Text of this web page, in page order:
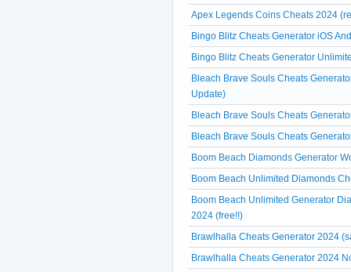
Apex Legends Coins Cheats 2024
Bingo Blitz Cheats Generator iOS
Bingo Blitz Cheats Generator
Bleach Brave Souls Cheats
Update)
Bleach Brave Souls Cheats
Bleach Brave Souls Cheats
Boom Beach Diamonds Generator
Boom Beach Unlimited Diamonds
Boom Beach Unlimited Generator
2024 (free!!)
Brawlhalla Cheats Generator 2024
Brawlhalla Cheats Generator 2024